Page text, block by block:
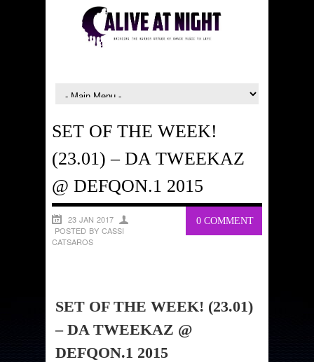
SET OF THE WEEK!
(23.01) – DA TWEEKAZ
@ DEFQON.1 2015
0 COMMENT
23 JAN 2017
POSTED BY CASSI
CATSAROS
SET OF THE WEEK! (23.01)
– DA TWEEKAZ @
DEFQON.1 2015